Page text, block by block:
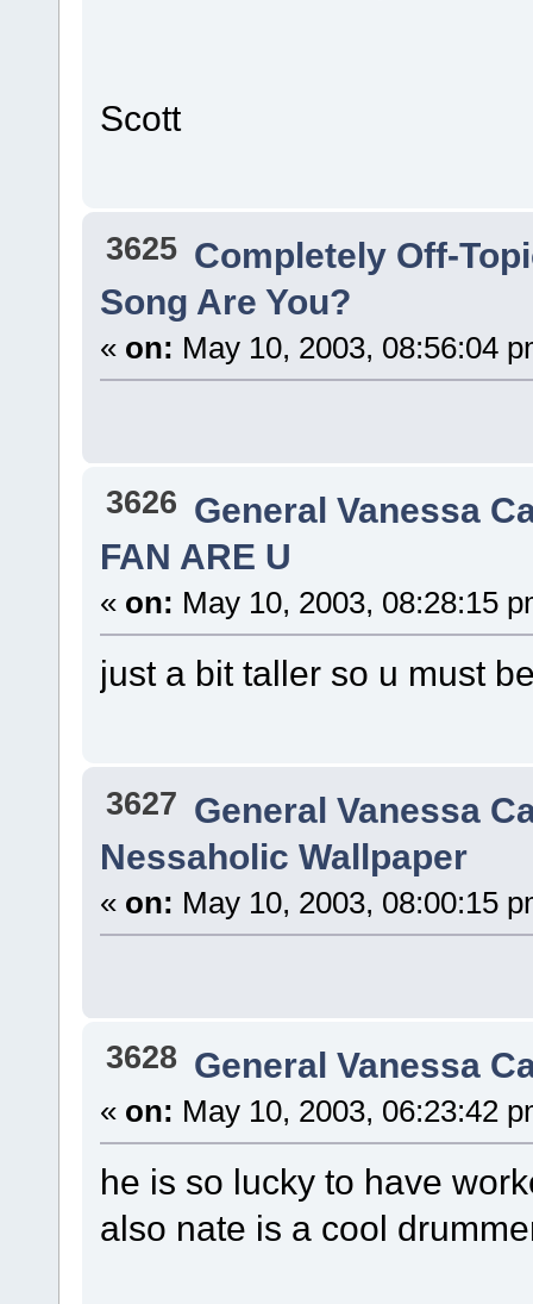
Scott
3625 Completely Off-
Song Are You?
« on: May 10, 2003, 08:56:04
3626 General Vanessa
FAN ARE U
« on: May 10, 2003, 08:28:15
just a bit taller so u must
3627 General Vanessa
Nessaholic Wallpaper
« on: May 10, 2003, 08:00:15
3628 General Vanessa
« on: May 10, 2003, 06:23:42
he is so lucky to have
also nate is a cool